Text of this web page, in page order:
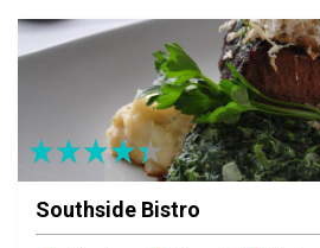
Southside Bistro